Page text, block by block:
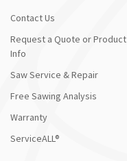
Contact Us
Request a Quote or Product
Info
Saw Service & Repair
Free Sawing Analysis
Warranty
ServiceALL®